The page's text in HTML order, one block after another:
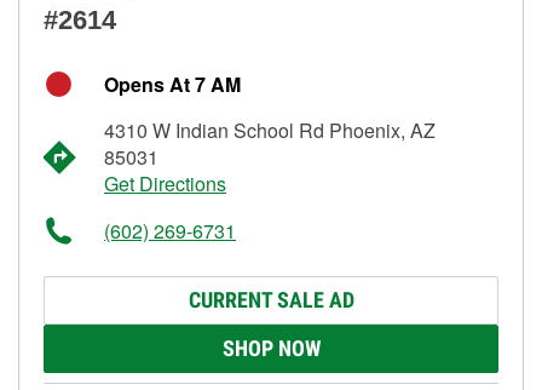
#2614
Opens At 7 AM
4310 W Indian School Rd Phoenix, AZ
85031
Get Directions
(602) 269-6731
CURRENT SALE AD
SHOP NOW